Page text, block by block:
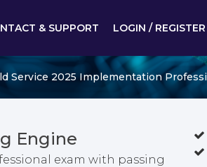
& SUPPORT LOGIN / REGISTER
Service 2025 Implementation
Engine
exam with passing